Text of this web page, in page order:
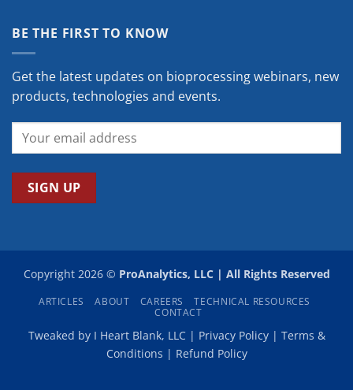
BE THE FIRST TO KNOW
Get the latest updates on bioprocessing webinars, new
products, technologies and events.
Copyright 2026 © ProAnalytics, LLC | All Rights Reserved
ARTICLES ABOUT CAREERS
TECHNICAL RESOURCES
CONTACT
Tweaked by I Heart Blank, LLC| Privacy Policy| Terms &
Conditions | Refund Policy